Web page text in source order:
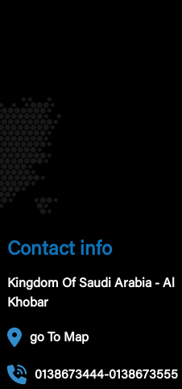
Contact info
Kingdom Of Saudi Arabia - Al
Khobar
go To Map
0138673444-0138673555